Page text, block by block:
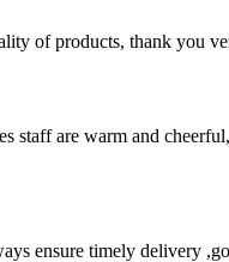
of products, thank you
staff are warm and
ensure timely delivery